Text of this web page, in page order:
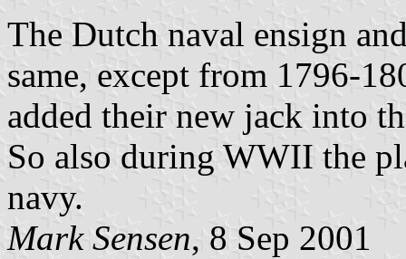
The Dutch naval ensign
same, except from 1796-
added their new jack into
So also during WWII the
navy.
Mark Sensen, 8 Sep 2001